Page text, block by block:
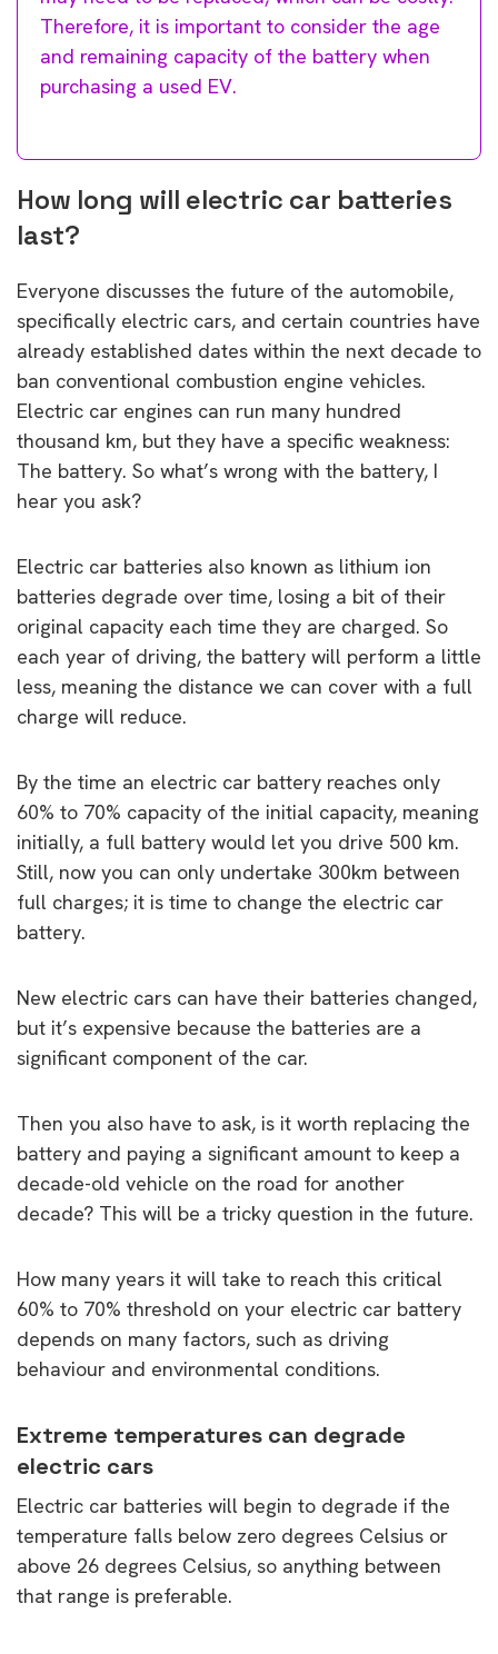
Therefore, it is important to consider the age
and remaining capacity of the battery when
purchasing a used EV.
How long will electric car batteries
last?
Everyone discusses the future of the automobile,
specifically electric cars, and certain countries have
already established dates within the next decade to
ban conventional combustion engine vehicles.
Electric car engines can run many hundred
thousand km, but they have a specific weakness:
The battery. So what’s wrong with the battery, I
hear you ask?
Electric car batteries also known as lithium ion
batteries degrade over time, losing a bit of their
original capacity each time they are charged. So
each year of driving, the battery will perform a little
less, meaning the distance we can cover with a full
charge will reduce.
By the time an electric car battery reaches only
60% to 70% capacity of the initial capacity, meaning
initially, a full battery would let you drive 500 km.
Still, now you can only undertake 300km between
full charges; it is time to change the electric car
battery.
New electric cars can have their batteries changed,
but it’s expensive because the batteries are a
significant component of the car.
Then you also have to ask, is it worth replacing the
battery and paying a significant amount to keep a
decade-old vehicle on the road for another
decade? This will be a tricky question in the future.
How many years it will take to reach this critical
60% to 70% threshold on your electric car battery
depends on many factors, such as driving
behaviour and environmental conditions.
Extreme temperatures can degrade
electric cars
Electric car batteries will begin to degrade if the
temperature falls below zero degrees Celsius or
above 26 degrees Celsius, so anything between
that range is preferable.